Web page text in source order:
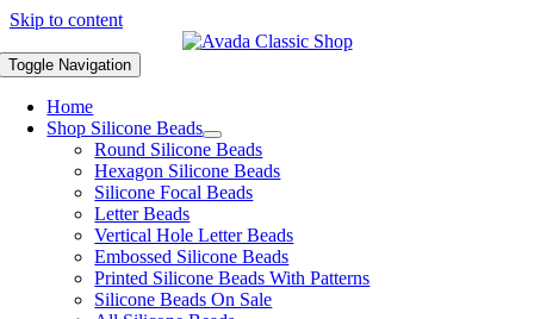
Skip to content
Toggle Navigation
Home
Shop Silicone Beads
Round Silicone Beads
Hexagon Silicone Beads
Silicone Focal Beads
Letter Beads
Vertical Hole Letter Beads
Embossed Silicone Beads
Printed Silicone Beads With Patterns
Silicone Beads On Sale